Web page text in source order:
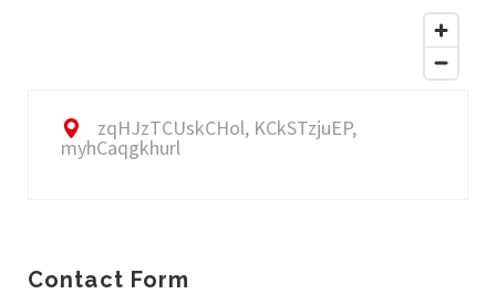
zqHJzTCUskCHol, KCkSTzjuEP,
myhCaqgkhurl
Contact Form